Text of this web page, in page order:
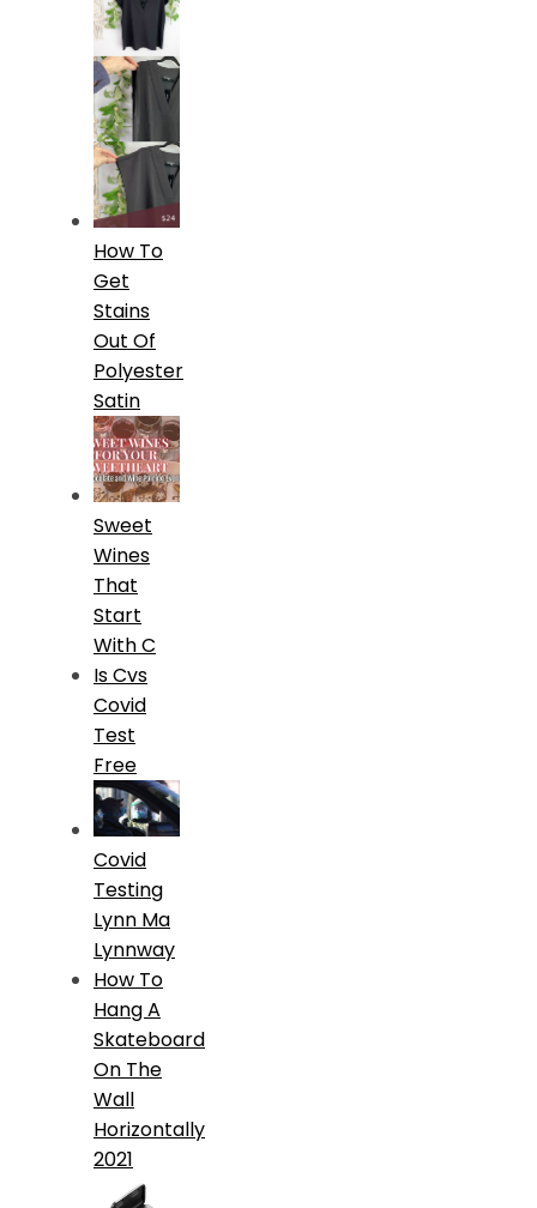
How To
Get
Stains
Out Of
Polyester
Satin
Sweet
Wines
That
Start
With C
Is Cvs
Covid
Test
Free
Covid
Testing
Lynn Ma
Lynnway
How To
Hang A
Skateboard
On The
Wall
Horizontally
2021